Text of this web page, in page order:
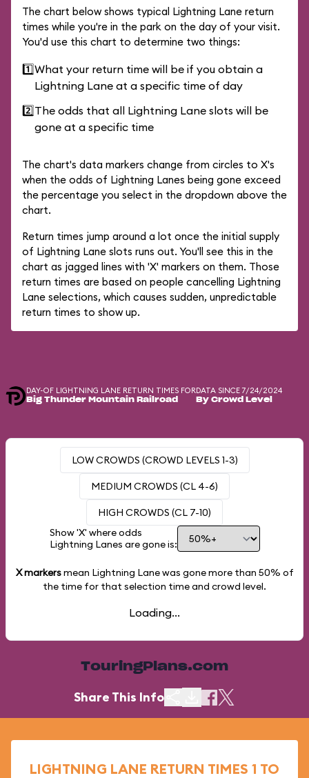
The chart below shows typical Lightning Lane return
times while you're in the park on the day of your visit.
You'd use this chart to determine two things:
1️⃣What your return time will be if you obtain a
Lightning Lane at a specific time of day
2️⃣The odds that all Lightning Lane slots will be
gone at a specific time
The chart's data markers change from circles to X's
when the odds of Lightning Lanes being gone exceed
the percentage you select in the dropdown above the
chart.
Return times jump around a lot once the initial supply
of Lightning Lane slots runs out. You'll see this in the
chart as jagged lines with 'X' markers on them. Those
return times are based on people cancelling Lightning
Lane selections, which causes sudden, unpredictable
return times to show up.
DAY-OF LIGHTNING LANE RETURN TIMES FOR
Big Thunder Mountain Railroad
DATA SINCE 7/24/2024
By Crowd Level
LOW CROWDS (CROWD LEVELS 1-3)
MEDIUM CROWDS (CL 4-6)
HIGH CROWDS (CL 7-10)
Show 'X' where odds
Lightning Lanes are gone is:
X markersmean Lightning Lane was gone more than 50% of
the time for that selection time and crowd level.
Loading...
TouringPlans.com
Share This Info
LIGHTNING LANE RETURN TIMES 1 TO